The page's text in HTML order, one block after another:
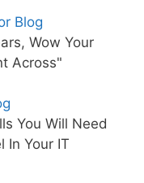
Blog
Wow Your
Across"
You Will Need
In Your IT